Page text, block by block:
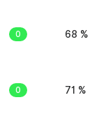
0 68 %
0 71 %